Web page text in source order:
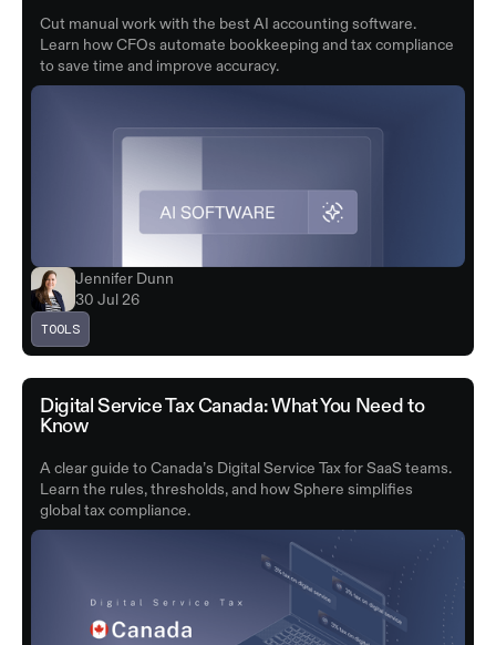
Cut manual work with the best AI accounting software.
Learn how CFOs automate bookkeeping and tax compliance
to save time and improve accuracy.
Jennifer Dunn
30 Jul 26
TOOLS
Digital Service Tax Canada: What You Need to
Know
A clear guide to Canada’s Digital Service Tax for SaaS teams.
Learn the rules, thresholds, and how Sphere simplifies
global tax compliance.